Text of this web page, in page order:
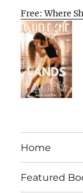
Free: Where
Home
Featured